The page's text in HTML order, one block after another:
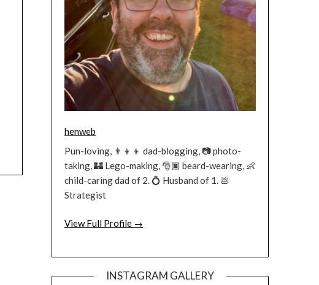
henweb
Pun-loving, 👨‍👦‍👦 dad-blogging, 📷 photo-
taking, 🏰 Lego-making, 🎅🏿 beard-wearing, 👶
child-caring dad of 2. 💍 Husband of 1. 💩
Strategist
View Full Profile →
INSTAGRAM GALLERY